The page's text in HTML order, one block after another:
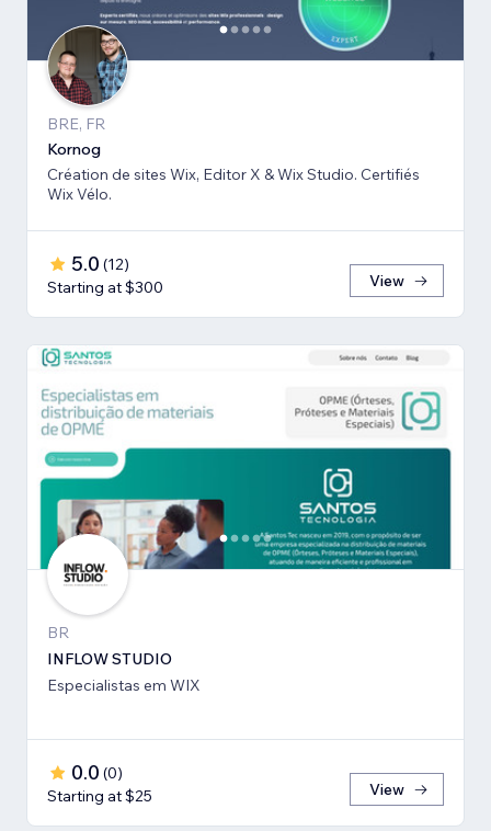
BRE, FR
Kornog
Création de sites Wix, Editor X & Wix Studio. Certifiés
Wix Vélo.
5.0 (12)
Starting at $300
View
BR
INFLOW STUDIO
Especialistas em WIX
0.0 (0)
Starting at $25
View